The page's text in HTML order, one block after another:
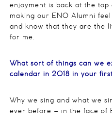
enjoyment is back at the
making our ENO Alumni
and know that they are the
for me.
What sort of things can we
calendar in 2018 in your
Why we sing and what we
ever before – in the face of